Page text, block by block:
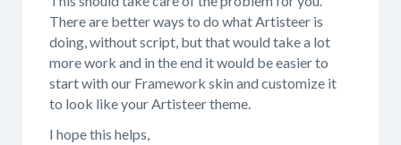
There are better ways to do what Artisteer is
doing, without script, but that would take a lot
more work and in the end it would be easier to
start with our Framework skin and customize it
to look like your Artisteer theme.
I hope this helps,